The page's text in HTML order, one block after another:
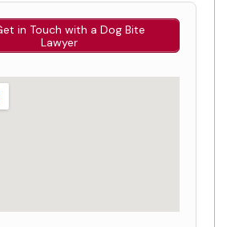
in Touch with a Dog Bite
Lawyer